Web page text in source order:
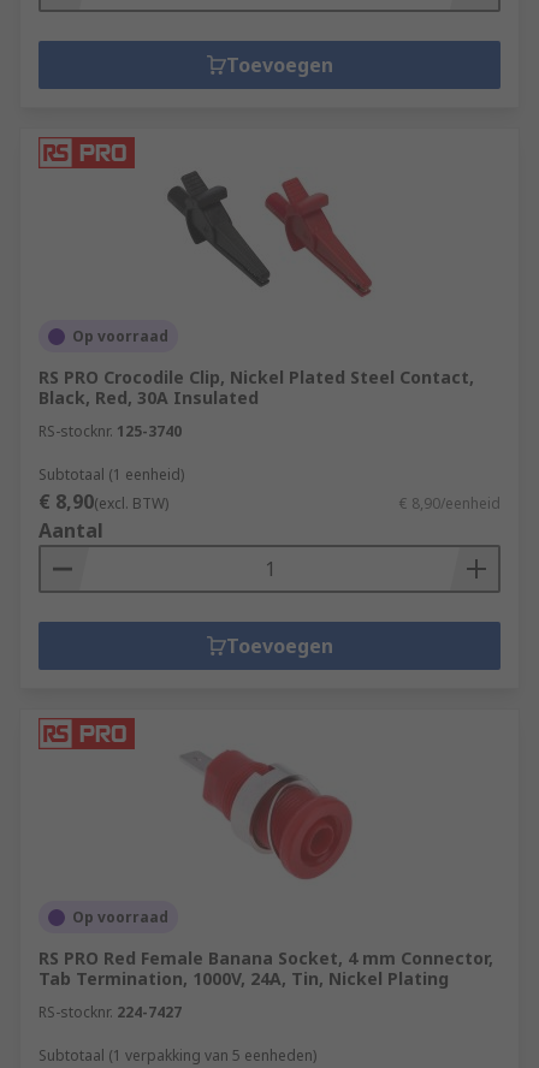
Toevoegen
Op voorraad
RS PRO Crocodile Clip, Nickel Plated Steel Contact,
Black, Red, 30A Insulated
RS-stocknr. 125-3740
Subtotaal (1 eenheid)
€ 8,90(excl. BTW) € 8,90/eenheid
Aantal
Toevoegen
Op voorraad
RS PRO Red Female Banana Socket, 4 mm Connector,
Tab Termination, 1000V, 24A, Tin, Nickel Plating
RS-stocknr. 224-7427
Subtotaal (1 verpakking van 5 eenheden)